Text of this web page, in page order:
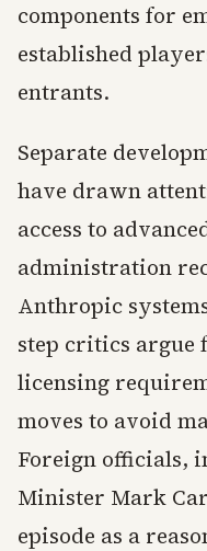
components for
established
entrants.
Separate
have drawn
access to
administration
Anthropic
step critics
licensing
moves to avoid
Foreign officials,
Minister Mark
episode as a